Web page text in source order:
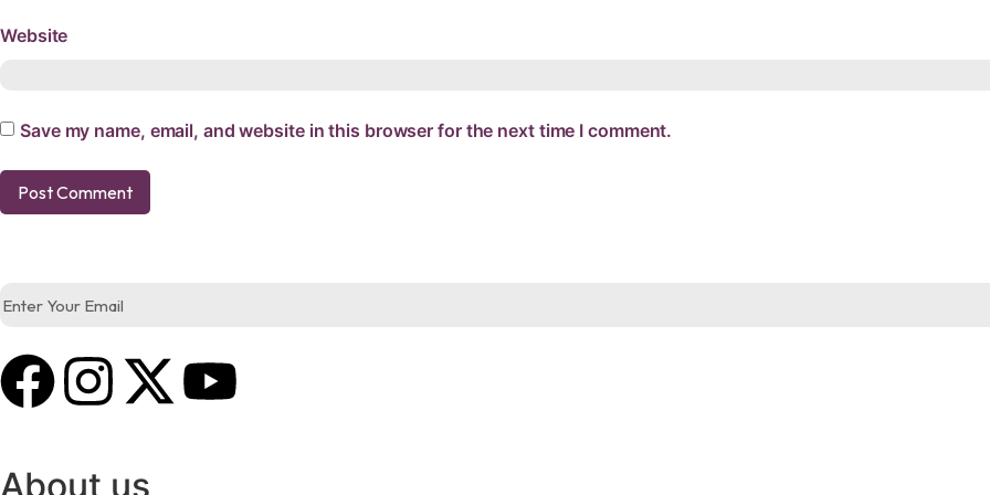
Website
Save my name, email, and website in this browser for the next time I comment.
About us